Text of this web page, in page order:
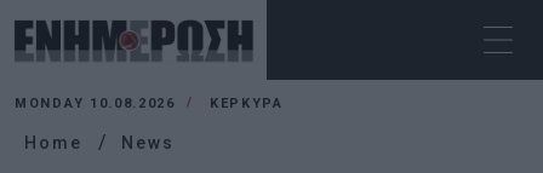
MONDAY 10.08.2026 ΚΕΡΚΥΡΑ
Home News